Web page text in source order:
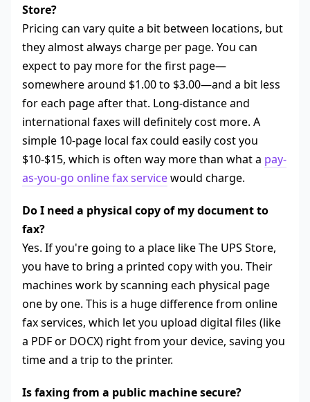
Store?
Pricing can vary quite a bit between locations, but
they almost always charge per page. You can
expect to pay more for the first page—
somewhere around $1.00 to $3.00—and a bit less
for each page after that. Long-distance and
international faxes will definitely cost more. A
simple 10-page local fax could easily cost you
$10-$15, which is often way more than what a pay-
as-you-go online fax servicewould charge.
Do I need a physical copy of my document to
fax?
Yes. If you're going to a place like The UPS Store,
you have to bring a printed copy with you. Their
machines work by scanning each physical page
one by one. This is a huge difference from online
fax services, which let you upload digital files (like
a PDF or DOCX) right from your device, saving you
time and a trip to the printer.
Is faxing from a public machine secure?